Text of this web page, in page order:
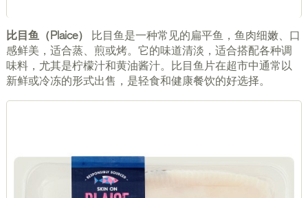
比目鱼（Plaice）
比目鱼是一种常见的扁平鱼，鱼肉细嫩、口
感鲜美，适合蒸、煎或烤。它的味道清淡，适合搭配各种调
味料，尤其是柠檬汁和黄油酱汁。比目鱼片在超市中通常以
新鲜或冷冻的形式出售，是轻食和健康餐饮的好选择。